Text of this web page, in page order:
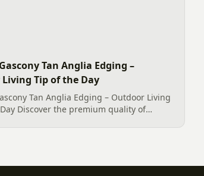
Tan Anglia Edging –
Tip of the Day
Tan Anglia Edging – Outdoor Living
Discover the premium quality of